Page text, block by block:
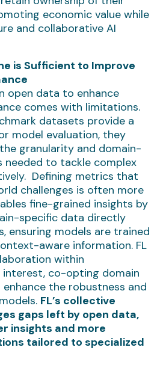
economic value while
and collaborative AI
is Sufficient to Improve
open data to enhance
comes with limitations.
datasets provide a
model evaluation, they
granularity and domain-
needed to tackle complex
Defining metrics that
challenges is often more
fine-grained insights by
specific data directly
ensuring models are trained
aware information. FL
within
co-opting domain
the robustness and
FL’s collective
gaps left by open data,
insights and more
tailored to specialized